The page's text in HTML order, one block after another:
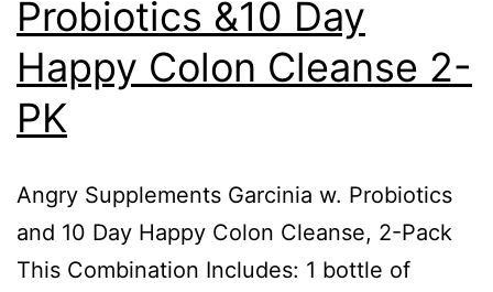
Probiotics &10 Day
Happy Colon Cleanse 2-
PK
Angry Supplements Garcinia w. Probiotics
and 10 Day Happy Colon Cleanse, 2-Pack
This Combination Includes: 1 bottle of